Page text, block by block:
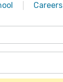
Careers